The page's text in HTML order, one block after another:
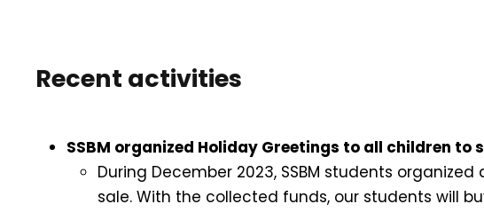
Recent activities
SSBM organized Holiday Greetings to all children
During December 2023, SSBM students
sale. With the collected funds, our students will